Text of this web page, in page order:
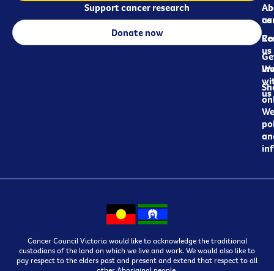
us
us
us
Support cancer research
Donate now
Cancer Council Victoria would like to acknowledge the traditional
custodians of the land on which we live and work. We would also like to
pay respect to the elders past and present and extend that respect to all